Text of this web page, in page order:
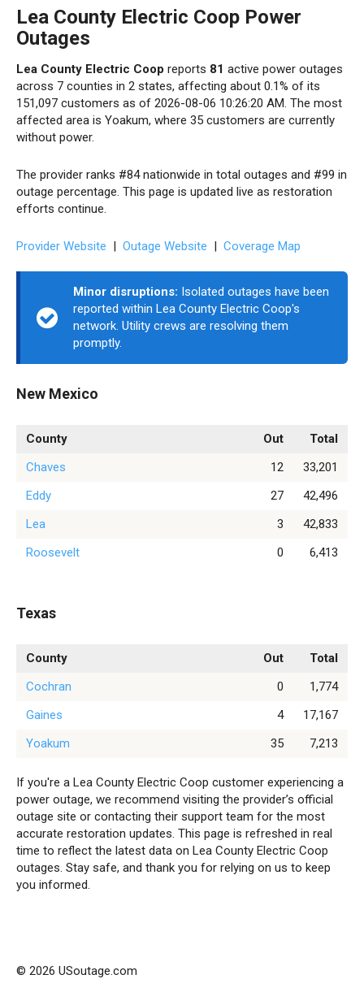
Lea County Electric Coop Power
Outages
Lea County Electric Coop reports 81 active power outages
across 7 counties in 2 states, affecting about 0.1% of its
151,097 customers as of 2026-08-06 10:26:20 AM. The most
affected area is Yoakum, where 35 customers are currently
without power.
The provider ranks #84 nationwide in total outages and #99 in
outage percentage. This page is updated live as restoration
efforts continue.
Provider Website | Outage Website | Coverage Map
Minor disruptions: Isolated outages have been
reported within Lea County Electric Coop's
network. Utility crews are resolving them
promptly.
New Mexico
County Out
Total
Chaves
12
33,201
Eddy
27
42,496
Lea
3
42,833
Roosevelt
0 6,413
Texas
County Out
Total
Cochran
0
1,774
Gaines
4
17,167
Yoakum
35 7,213
If you're a Lea County Electric Coop customer experiencing a
power outage, we recommend visiting the provider’s official
outage site or contacting their support team for the most
accurate restoration updates. This page is refreshed in real
time to reflect the latest data on Lea County Electric Coop
outages. Stay safe, and thank you for relying on us to keep
you informed.
© 2026 USoutage.com